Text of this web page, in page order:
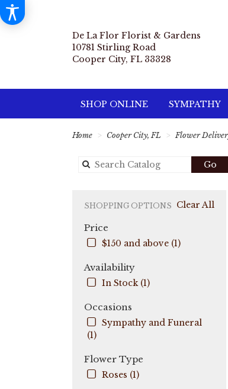
De La Flor Florist & Gardens
10781 Stirling Road
Cooper City, FL 33328
SHOP ONLINE SYMPATHY
Home Cooper City, FL Flower
Go
Clear All
SHOPPING OPTIONS
Price
$150 and above (1)
Availability
In Stock (1)
Occasions
Sympathy and Funeral
(1)
Flower Type
Roses (1)